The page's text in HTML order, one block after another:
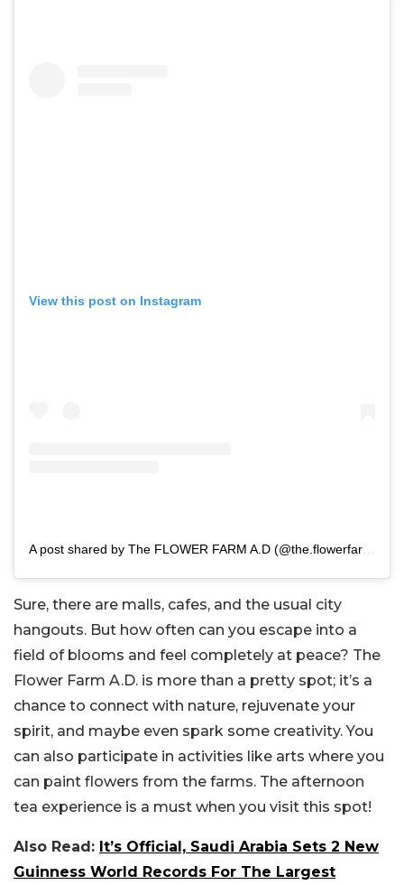
View this post on Instagram
Sure, there are malls, cafes, and the usual city
hangouts. But how often can you escape into a
field of blooms and feel completely at peace? The
Flower Farm A.D. is more than a pretty spot; it’s a
chance to connect with nature, rejuvenate your
spirit, and maybe even spark some creativity. You
can also participate in activities like arts where you
can paint flowers from the farms. The afternoon
tea experience is a must when you visit this spot!
Also Read: It’s Official, Saudi Arabia Sets 2 New
Guinness World Records For The Largest